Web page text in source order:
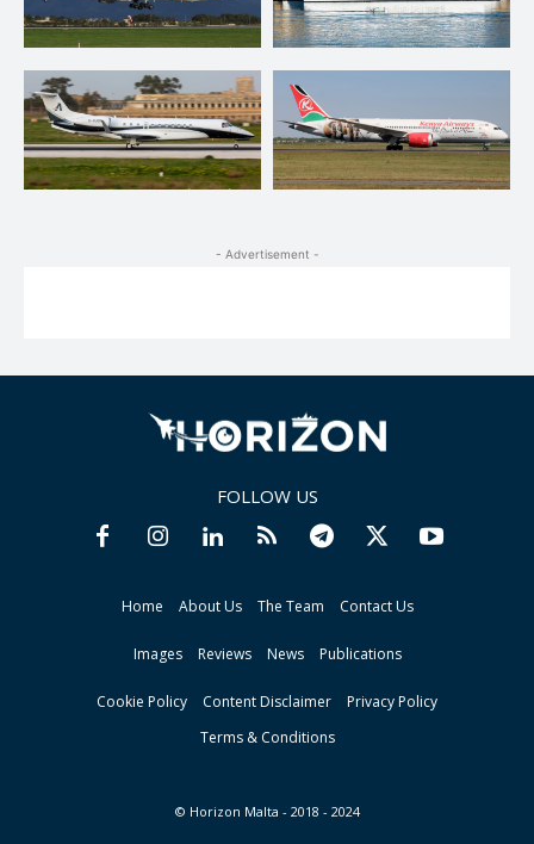
- Advertisement -
FOLLOW US
Home About Us The Team Contact Us
Images Reviews News Publications
Cookie Policy Content Disclaimer
Privacy Policy
Terms & Conditions
© Horizon Malta - 2018 - 2024